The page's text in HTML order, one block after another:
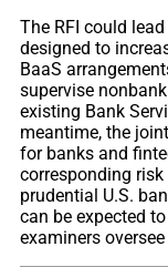
The RFI could
designed to
BaaS
supervise
existing Bank
meantime, the
for banks and
corresponding
prudential U.S.
can be expected
examiners